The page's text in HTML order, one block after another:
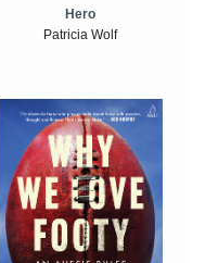
Hero
Patricia Wolf